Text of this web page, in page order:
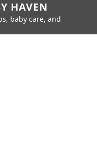
HAVEN
baby care, and